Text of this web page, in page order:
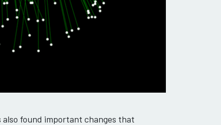
found important changes that